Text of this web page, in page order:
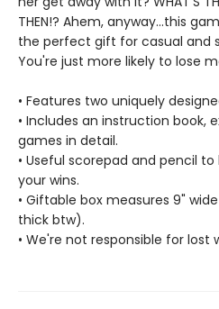
THEN!? Ahem, anyway...this
the perfect gift for casual and
You're just more likely to lose
• Features two uniquely
• Includes an instruction book,
games in detail.
• Useful scorepad and pencil
your wins.
• Giftable box measures 9"
thick btw).
• We're not responsible for lost